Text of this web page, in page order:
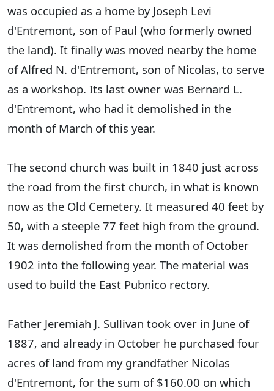
was occupied as a home by Joseph Levi
d'Entremont, son of Paul (who formerly owned
the land). It finally was moved nearby the home
of Alfred N. d'Entremont, son of Nicolas, to serve
as a workshop. Its last owner was Bernard L.
d'Entremont, who had it demolished in the
month of March of this year.
The second church was built in 1840 just across
the road from the first church, in what is known
now as the Old Cemetery. It measured 40 feet by
50, with a steeple 77 feet high from the ground.
It was demolished from the month of October
1902 into the following year. The material was
used to build the East Pubnico rectory.
Father Jeremiah J. Sullivan took over in June of
1887, and already in October he purchased four
acres of land from my grandfather Nicolas
d'Entremont, for the sum of $160.00 on which